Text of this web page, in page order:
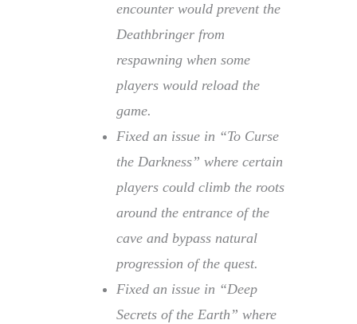
encounter would prevent the
Deathbringer from
respawning when some
players would reload the
game.
Fixed an issue in “To Curse
the Darkness” where certain
players could climb the roots
around the entrance of the
cave and bypass natural
progression of the quest.
Fixed an issue in “Deep
Secrets of the Earth” where